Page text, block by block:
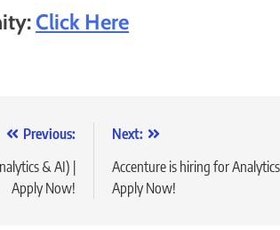
Click Here
Previous:
& AI) |
Apply Now!
Next:
Accenture is hiring for
Apply Now!